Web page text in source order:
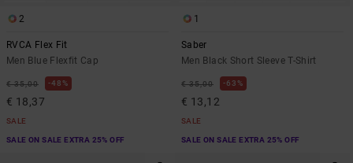
2
RVCA Flex Fit
Men Blue Flexfit Cap
€ 35,00 48%
€ 18,37
SALE
SALE ON SALE EXTRA 25% OFF
1
Saber
Men Black Short Sleeve T-Shirt
€ 35,00 63%
€ 13,12
SALE
SALE ON SALE EXTRA 25% OFF